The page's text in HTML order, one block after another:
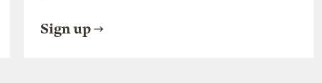
Sign up